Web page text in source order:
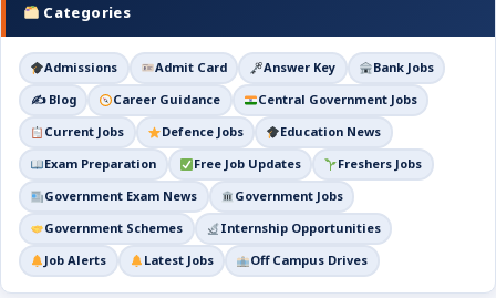
Categories
Admissions Admit Card Answer Key
Bank Jobs
✍️ Blog
Career Guidance
Central Government Jobs
Current Jobs
Defence Jobs
Education News
Exam Preparation
Free Job Updates
Freshers Jobs
Government Exam News
Government Jobs
Government Schemes
Internship Opportunities
Job Alerts
Latest Jobs Off Campus Drives